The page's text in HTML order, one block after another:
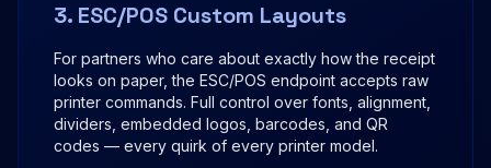
3. ESC/POS Custom Layouts
For partners who care about exactly how the receipt
looks on paper, the ESC/POS endpoint accepts raw
printer commands. Full control over fonts, alignment,
dividers, embedded logos, barcodes, and QR
codes — every quirk of every printer model.